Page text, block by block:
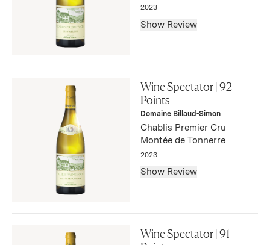
2023
Show Review
and flint mark this tangy Chablis. Taut and focused, this is
not very expressive now yet shows excellent balance and
future potential in its long aftertaste of lemon and stone.
Best from 2027 through 2038. 1,200 cases made, 240
cases imported."
— Bruce Sanderson, September 2025
Wine Spectator | 92
Points
Domaine Billaud-Simon
Chablis Premier Cru
Montée de Tonnerre
2023
Show Review
lively Chablis. Vibrant and harmonious, with a hint of
bitter citrus on the lingering, stony aftertaste. Drink now
Wine Spectator | 91